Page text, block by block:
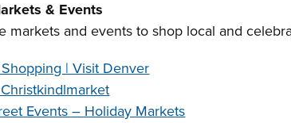
& Events
markets and events to shop local and
| Visit Denver
Events – Holiday Markets